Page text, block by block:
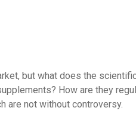
but what does the
How are they
are not without controversy.